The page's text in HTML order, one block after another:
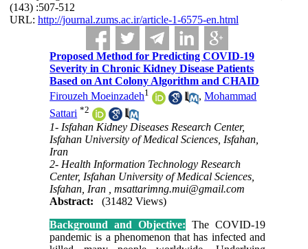
(143) :507-512
URL: http://journal.zums.ac.ir/article-1-6575-en.html
Proposed Method for Predicting COVID-19
Severity in Chronic Kidney Disease Patients
Based on Ant Colony Algorithm and CHAID
Firouze‬h Moeinzadeh1 ,Mohammad
Sattari *2
1- Isfahan Kidney Diseases Research Center,
Isfahan University of Medical Sciences, Isfahan,
Iran
2- Health Information Technology Research
Center, Isfahan University of Medical Sciences,
Isfahan, Iran ,msattarimng.mui@gmail.com
Abstract:
(31482 Views)
Background and Objective: The COVID-19
pandemic is a phenomenon that has infected and